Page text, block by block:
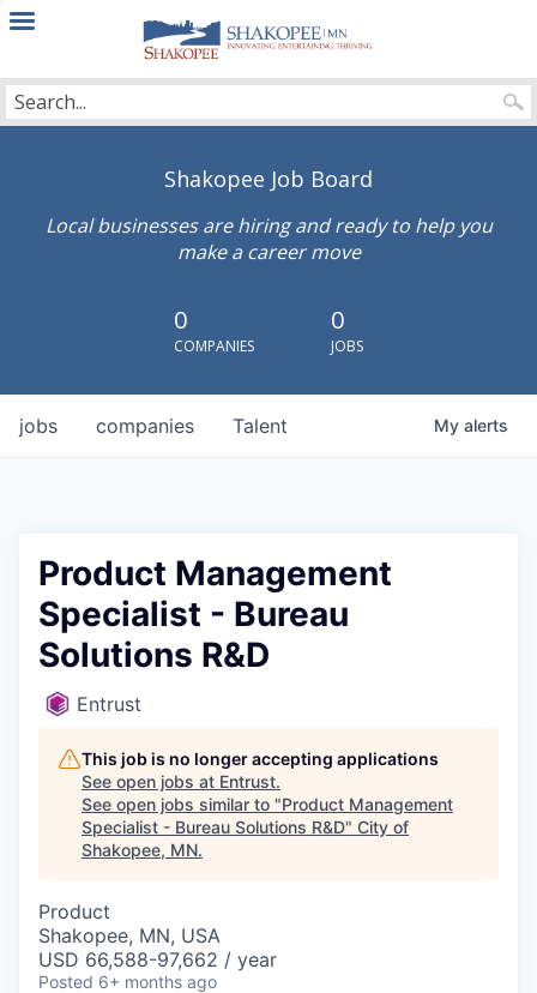
City
Shakopee
Shakopee Job Board
Local businesses are hiring and ready to help you
make a career move
0
COMPANIES
0
JOBS
jobs companies Talent My alerts
Product Management
Specialist - Bureau
Solutions R&D
Entrust
This job is no longer accepting applications
See open jobs at Entrust.
See open jobs similar to "Product Management
Specialist - Bureau Solutions R&D" City of
Shakopee, MN.
Product
Shakopee, MN, USA
USD 66,588-97,662 / year
Posted 6+ months ago